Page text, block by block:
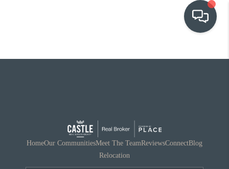
OUR COMMUNITIES
RELOCATION
HomeOur CommunitiesMeet The TeamReviewsConnectBlog
Relocation